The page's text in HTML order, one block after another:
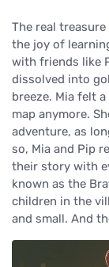
The real
the joy of
with friends like
dissolved into
breeze. Mia felt
map anymore.
adventure, as
so, Mia and Pip
their story with
known as the
children in the
and small. And